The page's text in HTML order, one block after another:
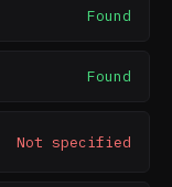
Found
Found
Not specified